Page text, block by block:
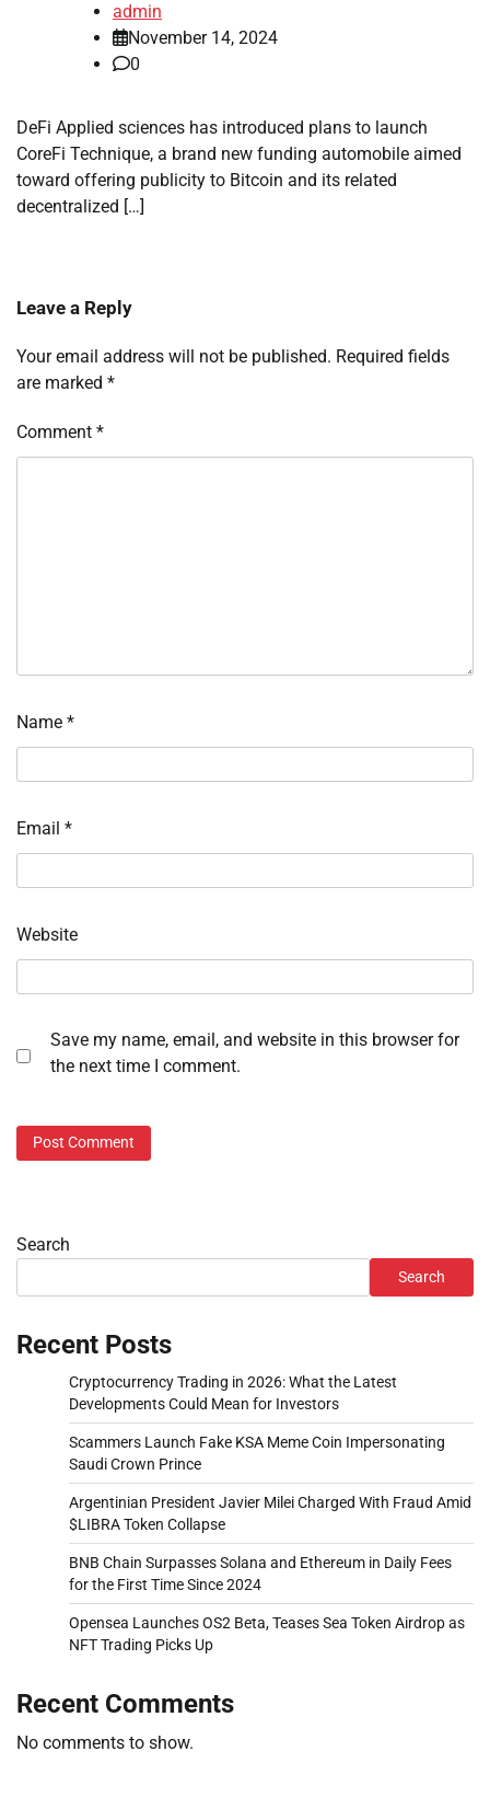
admin
November 14, 2024
0
DeFi Applied sciences has introduced plans to launch
CoreFi Technique, a brand new funding automobile aimed
toward offering publicity to Bitcoin and its related
decentralized […]
Leave a Reply
Your email address will not be published. Required fields
are marked *
Comment *
Name *
Email *
Website
Save my name, email, and website in this browser for
the next time I comment.
Search
Search
Recent Posts
Cryptocurrency Trading in 2026: What the Latest
Developments Could Mean for Investors
Scammers Launch Fake KSA Meme Coin Impersonating
Saudi Crown Prince
Argentinian President Javier Milei Charged With Fraud Amid
$LIBRA Token Collapse
BNB Chain Surpasses Solana and Ethereum in Daily Fees
for the First Time Since 2024
Opensea Launches OS2 Beta, Teases Sea Token Airdrop as
NFT Trading Picks Up
Recent Comments
No comments to show.